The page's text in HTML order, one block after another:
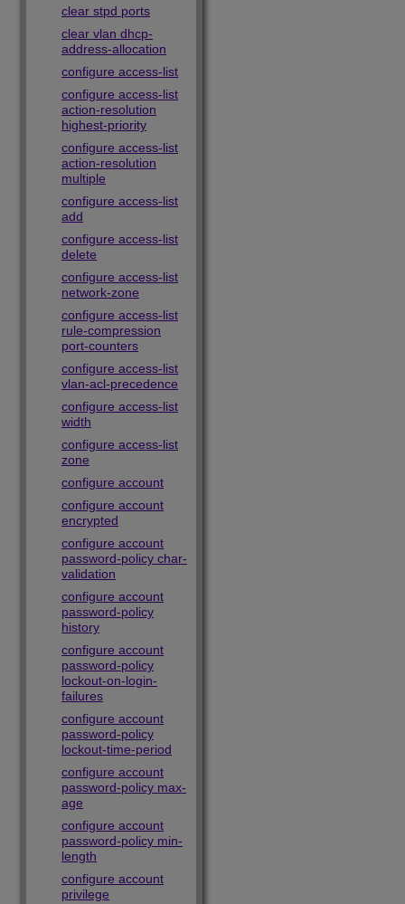
clear stpd ports
clear vlan dhcp-
address-allocation
configure access-list
configure access-list
action-resolution
highest-priority
configure access-list
action-resolution
multiple
configure access-list
add
configure access-list
delete
configure access-list
network-zone
configure access-list
rule-compression
port-counters
configure access-list
vlan-acl-precedence
configure access-list
width
configure access-list
zone
configure account
configure account
encrypted
configure account
password-policy char-
validation
configure account
password-policy
history
configure account
password-policy
lockout-on-login-
failures
configure account
password-policy
lockout-time-period
configure account
password-policy max-
age
configure account
password-policy min-
length
configure account
privilege